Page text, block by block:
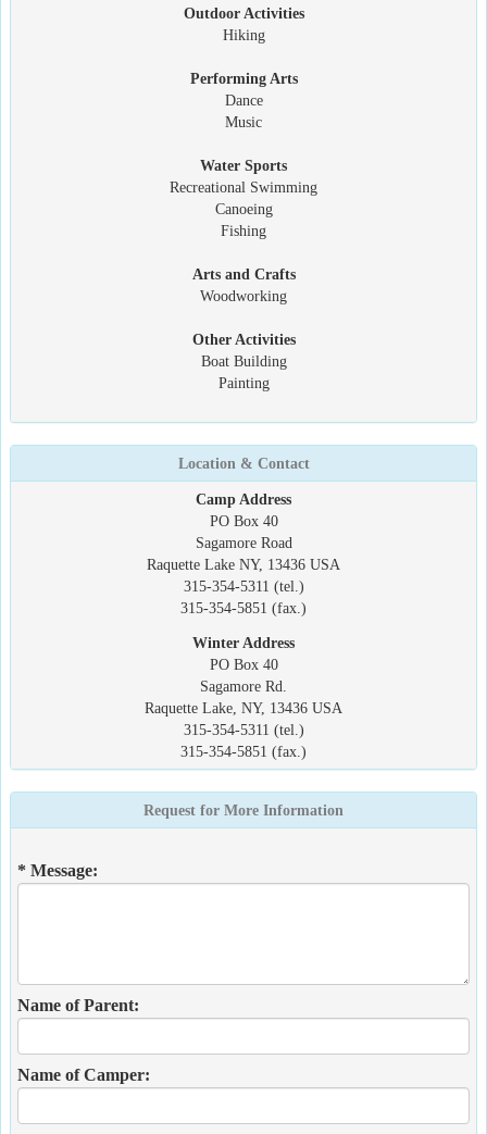
Outdoor Activities
Hiking
Performing Arts
Dance
Music
Water Sports
Recreational Swimming
Canoeing
Fishing
Arts and Crafts
Woodworking
Other Activities
Boat Building
Painting
Location & Contact
Camp Address
PO Box 40
Sagamore Road
Raquette Lake NY, 13436 USA
315-354-5311 (tel.)
315-354-5851 (fax.)
Winter Address
PO Box 40
Sagamore Rd.
Raquette Lake, NY, 13436 USA
315-354-5311 (tel.)
315-354-5851 (fax.)
Request for More Information
* Message:
Name of Parent:
Name of Camper: